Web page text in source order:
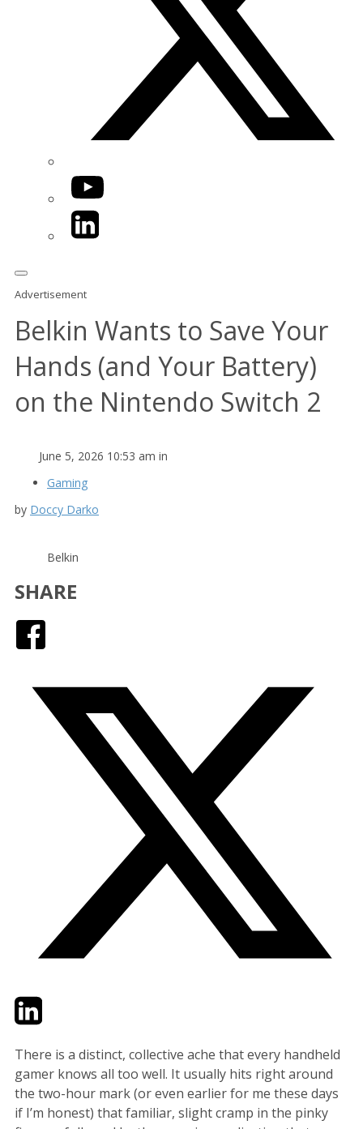
YouTube
LinkedIn
Advertisement
Belkin Wants to Save Your
Hands (and Your Battery)
on the Nintendo Switch 2
June 5, 2026 10:53 am in
Gaming
by Doccy Darko
Belkin
SHARE
TwitterLinkedIn
There is a distinct, collective ache that every handheld
gamer knows all too well. It usually hits right around
the two-hour mark (or even earlier for me these days
if I’m honest) that familiar, slight cramp in the pinky